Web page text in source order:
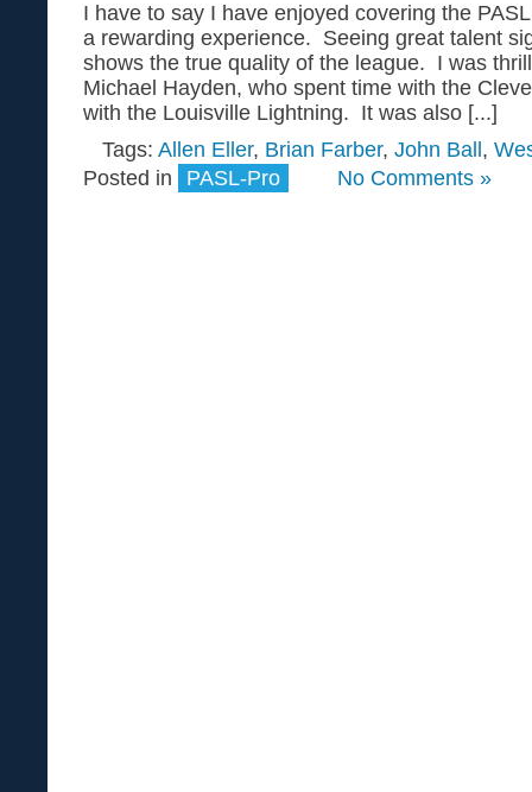
I have to say I have enjoyed covering the
a rewarding experience. Seeing great talent
shows the true quality of the league. I was
Michael Hayden, who spent time with the
with the Louisville Lightning. It was also [...]
Tags: Allen Eller, Brian Farber, John Ball ,
Posted in
PASL-Pro No Comments »